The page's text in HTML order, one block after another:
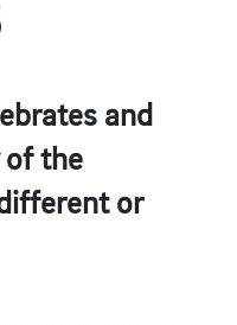
and
of the
or